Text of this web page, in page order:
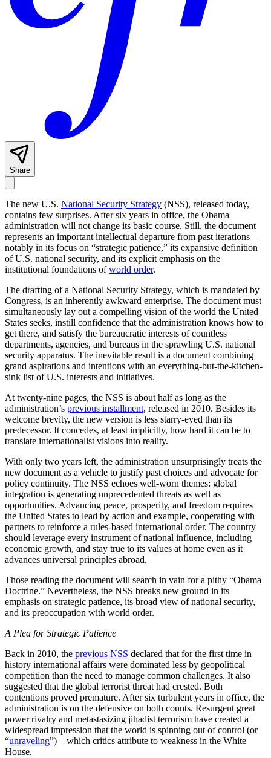
Share
The new U.S. National Security Strategy (NSS), released today,
contains few surprises. After six years in office, the Obama
administration will not change its basic course. Still, the document
represents an important intellectual departure from past iterations—
notably in its focus on “strategic patience,” its expansive definition
of U.S. national security, and its explicit emphasis on the
institutional foundations ofworld order.
The drafting of a National Security Strategy, which is mandated by
Congress, is an inherently awkward enterprise. The document must
simultaneously lay out a compelling vision of the world the United
States seeks, instill confidence that the administration knows how to
get there, and satisfy the bureaucratic interests of countless
departments, agencies, and bureaus in the sprawling U.S. national
security apparatus. The inevitable result is a document combining
grand aspirations and intentions with an everything-but-the-kitchen-
sink list of U.S. interests and initiatives.
At twenty-nine pages, the NSS is about half as long as the
administration’s previous installment, released in 2010. Besides its
welcome brevity, the new version is less starry-eyed than its
predecessor. It concedes, at least implicitly, how hard it can be to
translate internationalist visions into reality.
With only two years left, the administration unsurprisingly treats the
new document as a vehicle to justify past choices and advocate for
policy continuity. The NSS echoes well-worn themes: global
integration is generating unprecedented threats as well as
opportunities. Advancing peace, prosperity, and freedom requires
the United States to lead by action and example, cooperating with
partners to reinforce a rules-based international order. The country
should leverage every instrument of national influence, including
economic growth, and stay true to its values at home even as it
advances universal principles abroad.
Those reading the document will search in vain for a pithy “Obama
Doctrine.” Nevertheless, the NSS breaks new ground in its
emphasis on strategic patience, its broad view of national security,
and its preoccupation with world order.
A Plea for Strategic Patience
Back in 2010, the previous NSS declared that for the first time in
history international affairs were dominated less by geopolitical
competition than the need to manage common challenges. It also
suggested that the global terrorist threat had crested. Both
contentions proved premature. After six turbulent years in office, the
administration is on the defensive on both counts. Resurgent great
power rivalry and metastasizing jihadist terrorism have created a
widespread impression that the world is spinning out of control (or
“unraveling”)—which critics attribute to weakness in the White
House.